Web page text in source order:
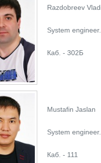
Razdobreev
System engineer.
Каб. - 302Б
Mustafin Jaslan
System engineer.
Каб. - 111